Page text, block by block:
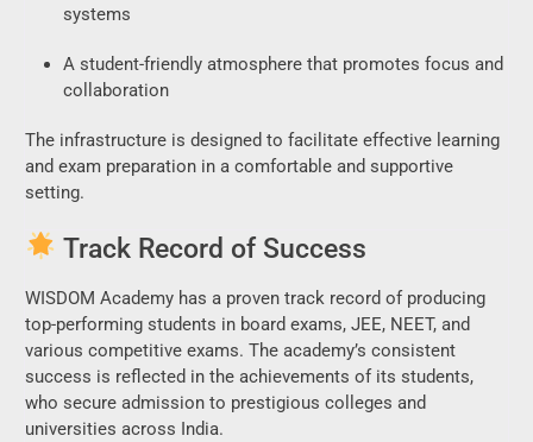
systems
A student-friendly atmosphere that promotes focus and
collaboration
The infrastructure is designed to facilitate effective learning
and exam preparation in a comfortable and supportive
setting.
Track Record of Success
WISDOM Academy has a proven track record of producing
top-performing students in board exams, JEE, NEET, and
various competitive exams. The academy’s consistent
success is reflected in the achievements of its students,
who secure admission to prestigious colleges and
universities across India.